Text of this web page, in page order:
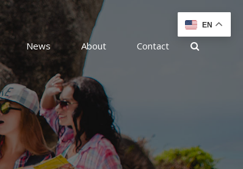
News About Contact
EN